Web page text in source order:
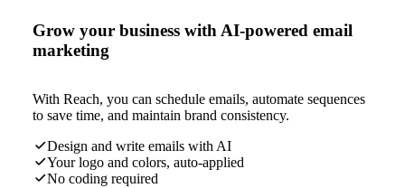
Grow your business with AI-powered email
marketing
With Reach, you can schedule emails, automate sequences
to save time, and maintain brand consistency.
Design and write emails with AI
Your logo and colors, auto-applied
No coding required